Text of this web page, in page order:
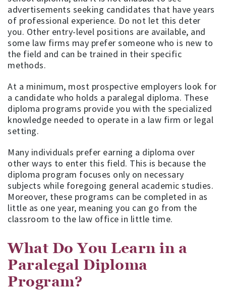
advertisements seeking candidates that have years
of professional experience. Do not let this deter
you. Other entry-level positions are available, and
some law firms may prefer someone who is new to
the field and can be trained in their specific
methods.
At a minimum, most prospective employers look for
a candidate who holds a paralegal diploma. These
diploma programs provide you with the specialized
knowledge needed to operate in a law firm or legal
setting.
Many individuals prefer earning a diploma over
other ways to enter this field. This is because the
diploma program focuses only on necessary
subjects while foregoing general academic studies.
Moreover, these programs can be completed in as
little as one year, meaning you can go from the
classroom to the law office in little time.
What Do You Learn in a
Paralegal Diploma
Program?